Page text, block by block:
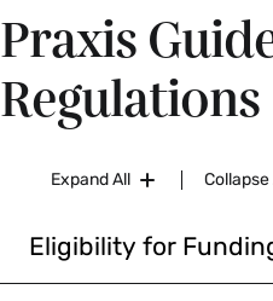
Praxis
Regulations
Expand All Collapse
Eligibility for
Smith College